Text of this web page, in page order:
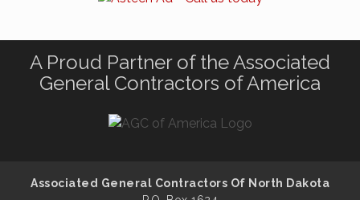
A Proud Partner of the Associated
General Contractors of America
Associated General Contractors Of North Dakota